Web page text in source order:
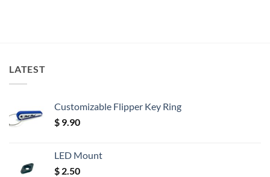
LATEST
Customizable Flipper Key Ring
$ 9.90
LED Mount
$ 2.50